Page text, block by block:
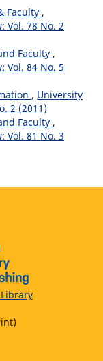
Faculty ,
Vol. 78 No. 2
Faculty ,
Vol. 84 No. 5
, University
2 (2011)
Faculty ,
Vol. 81 No. 3